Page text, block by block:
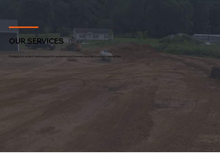
OUR SERVICES
Complete excavation and site work for residential and commercial projects across central Ohio.